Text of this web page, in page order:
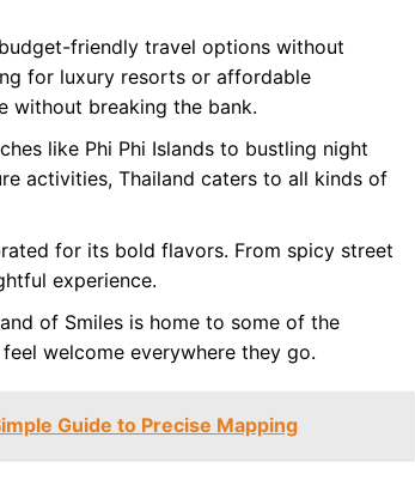
friendly travel options without
for luxury resorts or affordable
without breaking the bank.
like Phi Phi Islands to bustling night
activities, Thailand caters to all kinds of
for its bold flavors. From spicy street
experience.
of Smiles is home to some of the
welcome everywhere they go.
Guide to Precise Mapping